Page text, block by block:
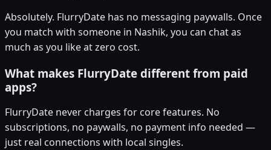
Absolutely. FlurryDate has no messaging paywalls. Once
you match with someone in Nashik, you can chat as
much as you like at zero cost.
What makes FlurryDate different from paid
apps?
FlurryDate never charges for core features. No
subscriptions, no paywalls, no payment info needed —
just real connections with local singles.